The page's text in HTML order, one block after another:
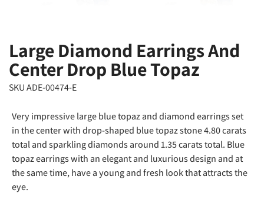
Large Diamond Earrings And
Center Drop Blue Topaz
SKU ADE-00474-E
Very impressive large blue topaz and diamond earrings set
in the center with drop-shaped blue topaz stone 4.80 carats
total and sparkling diamonds around 1.35 carats total. Blue
topaz earrings with an elegant and luxurious design and at
the same time, have a young and fresh look that attracts the
eye.